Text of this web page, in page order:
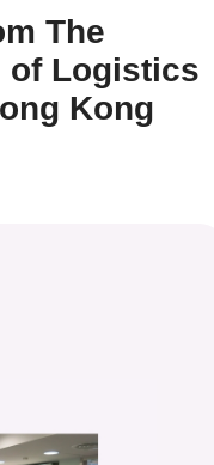
The
of Logistics
Kong